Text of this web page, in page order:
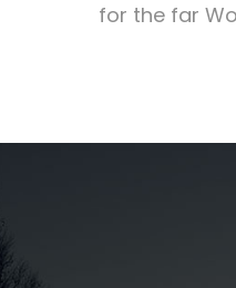
for the far